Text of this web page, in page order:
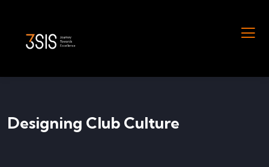
Designing Club Culture